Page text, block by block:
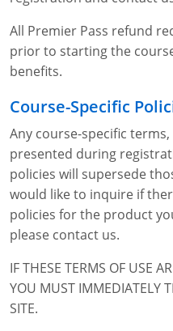
All Premier Pass refund
prior to starting the
benefits.
Course-Specific
Any course-specific
presented during
policies will supersede
would like to inquire if
policies for the product
please contact us.
IF THESE TERMS OF USE
YOU MUST IMMEDIATELY
SITE.